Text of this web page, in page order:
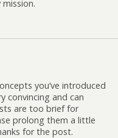
you’ve introduced
convincing and can
are too brief for
prolong them a little
for the post.